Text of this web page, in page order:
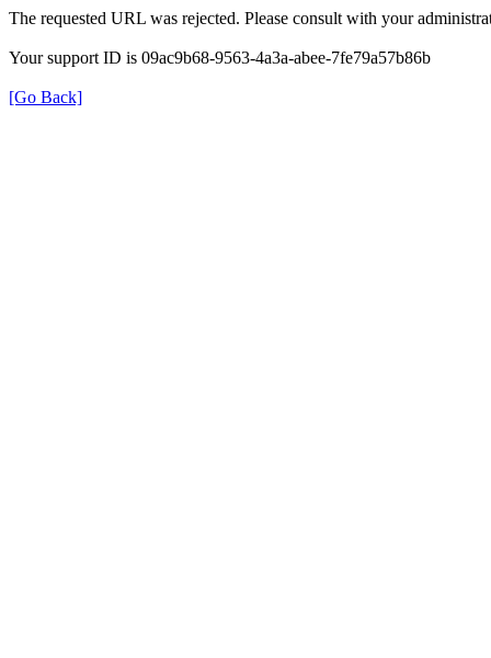
The requested URL was rejected. Please consult with your
Your support ID is 09ac9b68-9563-4a3a-abee-7fe79a57b86b
[Go Back]